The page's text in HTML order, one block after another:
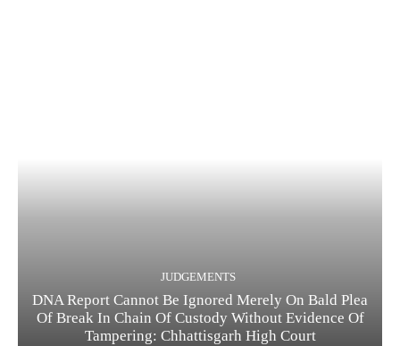
JUDGEMENTS
DNA Report Cannot Be Ignored Merely On Bald Plea
Of Break In Chain Of Custody Without Evidence Of
Tampering: Chhattisgarh High Court